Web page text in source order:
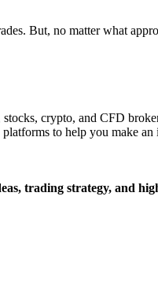
But, no matter what
crypto, and CFD
to help you make
trading strategy, and